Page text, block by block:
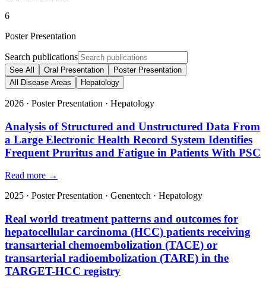
6
Poster Presentation
Search publications
See All Oral Presentation
Poster Presentation
All Disease Areas
Hepatology
2026 · Poster Presentation · Hepatology
Analysis of Structured and Unstructured Data From
a Large Electronic Health Record System Identifies
Frequent Pruritus and Fatigue in Patients With PSC
Read more →
2025 · Poster Presentation · Genentech · Hepatology
Real world treatment patterns and outcomes for
hepatocellular carcinoma (HCC) patients receiving
transarterial chemoembolization (TACE) or
transarterial radioembolization (TARE) in the
TARGET-HCC registry